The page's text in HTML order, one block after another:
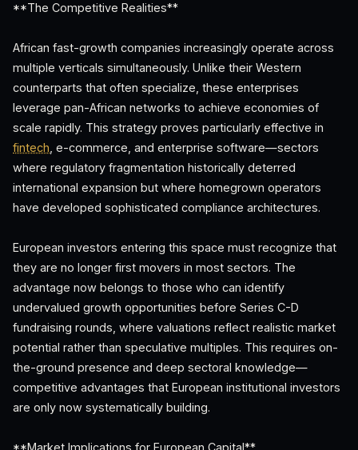
**The Competitive Realities**
African fast-growth companies increasingly operate across
multiple verticals simultaneously. Unlike their Western
counterparts that often specialize, these enterprises
leverage pan-African networks to achieve economies of
scale rapidly. This strategy proves particularly effective in
fintech , e-commerce, and enterprise software—sectors
where regulatory fragmentation historically deterred
international expansion but where homegrown operators
have developed sophisticated compliance architectures.
European investors entering this space must recognize that
they are no longer first movers in most sectors. The
advantage now belongs to those who can identify
undervalued growth opportunities before Series C-D
fundraising rounds, where valuations reflect realistic market
potential rather than speculative multiples. This requires on-
the-ground presence and deep sectoral knowledge—
competitive advantages that European institutional investors
are only now systematically building.
**Market Implications for European Capital**